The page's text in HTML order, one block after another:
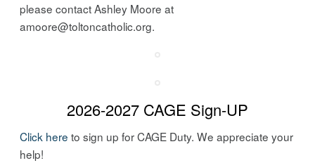
please contact Ashley Moore at
amoore@toltoncatholic.org.
2026-2027 CAGE Sign-UP
Click here to sign up for CAGE Duty. We appreciate your
help!